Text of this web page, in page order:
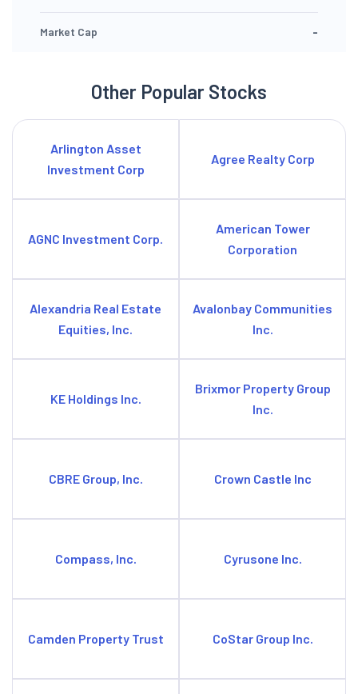
Market Cap -
Other Popular Stocks
Arlington Asset
Investment Corp
Agree Realty Corp
AGNC Investment Corp.
American Tower
Corporation
Alexandria Real Estate
Equities, Inc.
Avalonbay Communities
Inc.
KE Holdings Inc.
Brixmor Property Group
Inc.
CBRE Group, Inc. Crown Castle Inc
Compass, Inc. Cyrusone Inc.
Camden Property Trust CoStar Group Inc.